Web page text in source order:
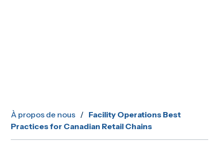
À propos de nous / Facility Operations Best
Practices for Canadian Retail Chains